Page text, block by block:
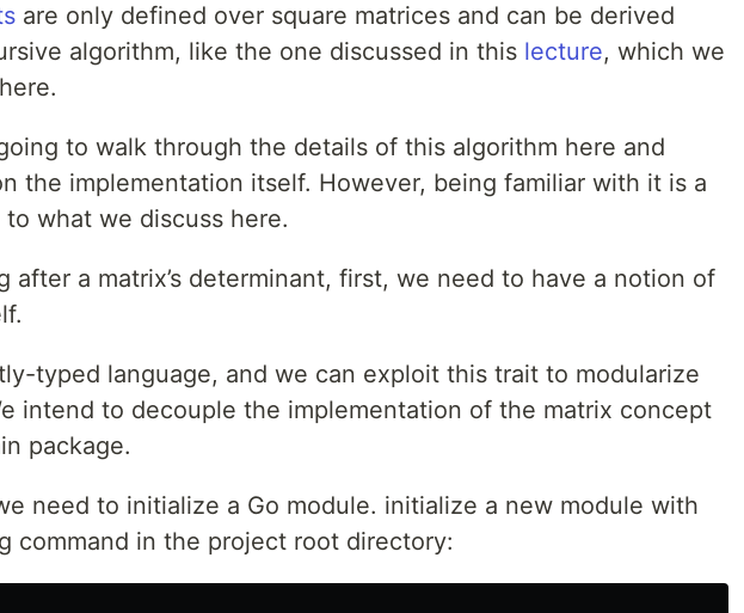
are only defined over square matrices and can be derived
algorithm, like the one discussed in this lecture, which we
to walk through the details of this algorithm here and
the implementation itself. However, being familiar with it is a
what we discuss here.
after a matrix’s determinant, first, we need to have a notion of
typed language, and we can exploit this trait to modularize
intend to decouple the implementation of the matrix concept
package.
need to initialize a Go module. initialize a new module with
command in the project root directory: